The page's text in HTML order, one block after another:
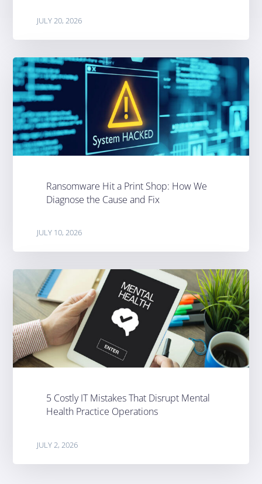
JULY 20, 2026
Ransomware Hit a Print Shop: How We
Diagnose the Cause and Fix
JULY 10, 2026
5 Costly IT Mistakes That Disrupt Mental
Health Practice Operations
JULY 2, 2026